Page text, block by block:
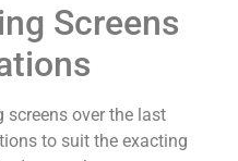
Screens
over the last
to suit the exacting